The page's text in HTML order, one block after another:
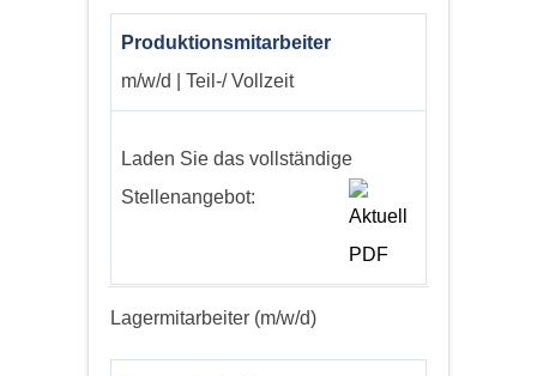
Produktionsmitarbeiter
m/w/d | Teil-/ Vollzeit
Laden Sie das vollständige
Stellenangebot:
Lagermitarbeiter (m/w/d)